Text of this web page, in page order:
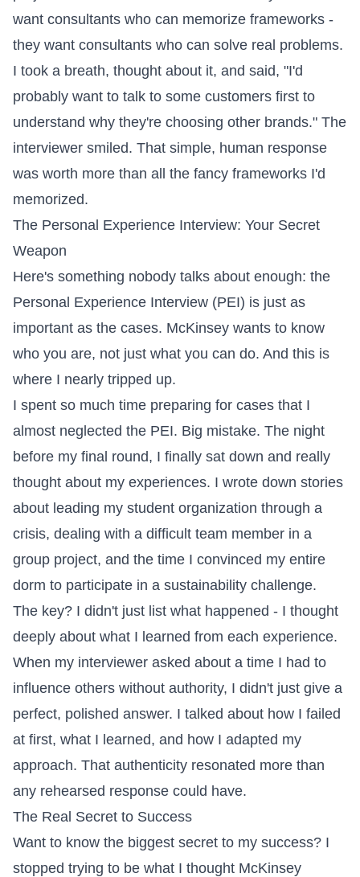
want consultants who can memorize frameworks -
they want consultants who can solve real problems.
I took a breath, thought about it, and said, "I'd
probably want to talk to some customers first to
understand why they're choosing other brands." The
interviewer smiled. That simple, human response
was worth more than all the fancy frameworks I'd
memorized.
The Personal Experience Interview: Your Secret
Weapon
Here's something nobody talks about enough: the
Personal Experience Interview (PEI) is just as
important as the cases. McKinsey wants to know
who you are, not just what you can do. And this is
where I nearly tripped up.
I spent so much time preparing for cases that I
almost neglected the PEI. Big mistake. The night
before my final round, I finally sat down and really
thought about my experiences. I wrote down stories
about leading my student organization through a
crisis, dealing with a difficult team member in a
group project, and the time I convinced my entire
dorm to participate in a sustainability challenge.
The key? I didn't just list what happened - I thought
deeply about what I learned from each experience.
When my interviewer asked about a time I had to
influence others without authority, I didn't just give a
perfect, polished answer. I talked about how I failed
at first, what I learned, and how I adapted my
approach. That authenticity resonated more than
any rehearsed response could have.
The Real Secret to Success
Want to know the biggest secret to my success? I
stopped trying to be what I thought McKinsey